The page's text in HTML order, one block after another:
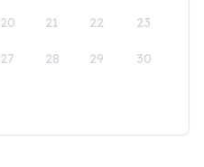
20 21 22 23
27 28 29 30